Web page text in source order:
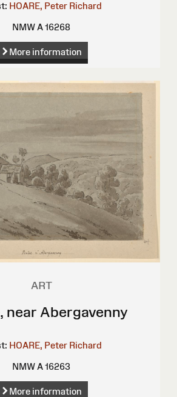
HOARE, Peter Richard
NMW A 16268
More information
ART
near Abergavenny
HOARE, Peter Richard
NMW A 16263
More information